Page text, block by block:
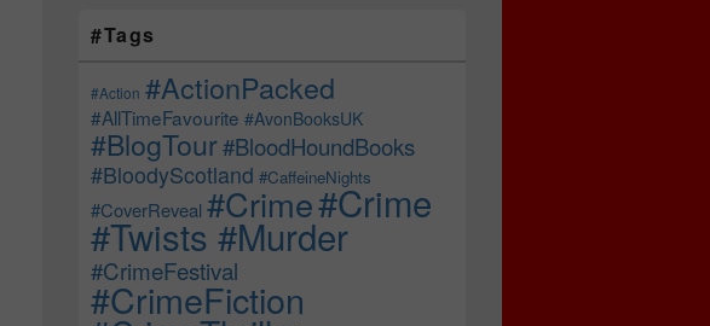
#Tags
#Action #ActionPacked
#AllTimeFavourite #AvonBooksUK
#BlogTour#BloodHoundBooks
#BloodyScotland #CaffeineNights
#CoverReveal #Crime#Crime
#Twists #Murder
#CrimeFestival
#CrimeFiction